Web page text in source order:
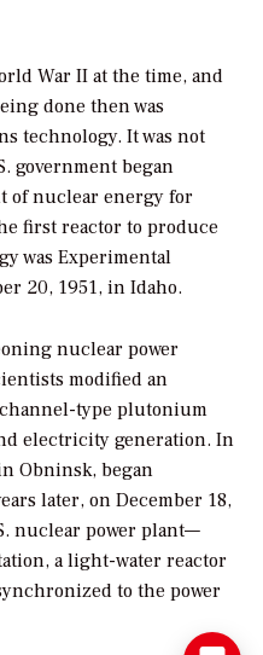
War II at the time, and
done then was
technology. It was not
government began
of nuclear energy for
first reactor to produce
was Experimental
20, 1951, in Idaho.
nuclear power
modified an
type plutonium
electricity generation. In
Obninsk, began
later, on December 18,
nuclear power plant—
a light-water reactor
to the power